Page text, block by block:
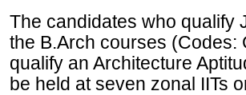
The candidates who qualify
the B.Arch courses
qualify an Architecture
be held at seven zonal IITs